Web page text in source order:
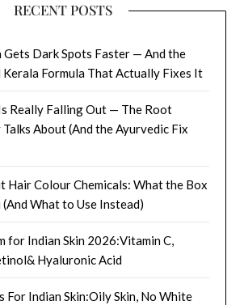
RECENT POSTS
Gets Dark Spots Faster — And the
Formula That Actually Fixes It
Really Falling Out — The Root
About (And the Ayurvedic Fix
Hair Colour Chemicals: What the Box
(And What to Use Instead)
for Indian Skin 2026:Vitamin C,
Hyaluronic Acid
For Indian Skin:Oily Skin, No White